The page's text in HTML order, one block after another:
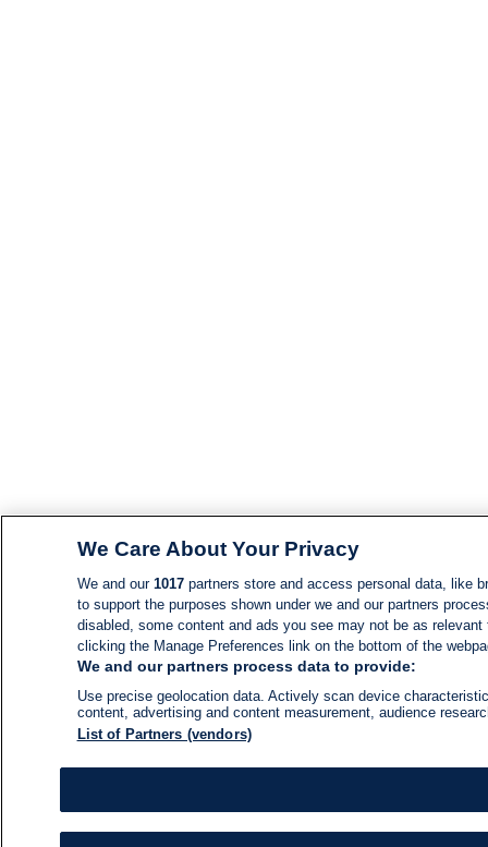
We Care About Your Privacy
We and our 1017partners store and access personal data, like
to support the purposes shown under we and our partners
disabled, some content and ads you see may not be as
clicking the Manage Preferences link on the bottom of the
We and our partners process data to provide:
Use precise geolocation data. Actively scan device
content, advertising and content measurement, audience
List of Partners (vendors)